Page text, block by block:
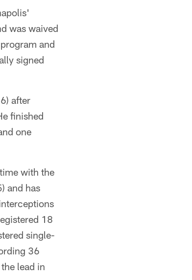
was waived
and
signed
after
finished
one
with the
and has
18
single-
36
lead in